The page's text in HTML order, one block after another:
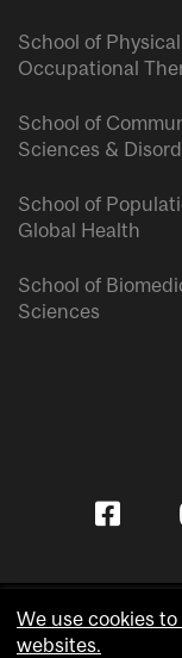
School of
Occupational
School of
Sciences &
School of
Global Health
School of
Sciences
We use cookies
websites.